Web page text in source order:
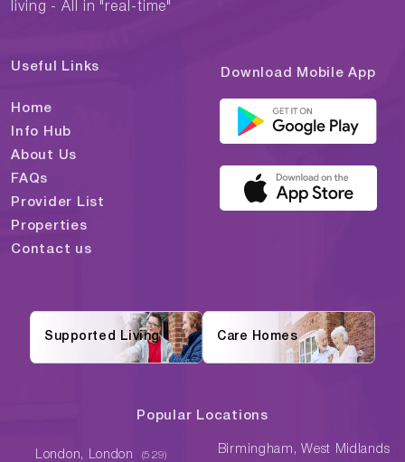
living - All in "real-time"
Useful Links
Home
Info Hub
About Us
FAQs
Provider List
Properties
Contact us
Download Mobile App
Supported Living Care Homes
Popular Locations
London, London (529) Birmingham, West Midlands